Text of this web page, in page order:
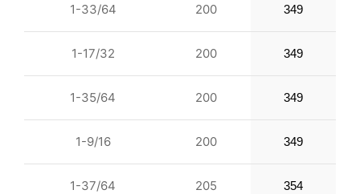
1-33/64 200 349
1-17/32 200 349
1-35/64 200 349
1-9/16 200 349
1-37/64 205 354